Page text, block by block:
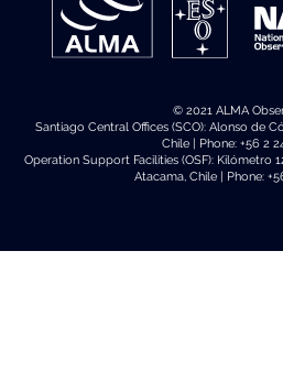
© 2021 ALMA
Santiago Central Offices (SCO): Alonso de
Chile | Phone: +56 2
Operation Support Facilities (OSF): Kilómetro
Atacama, Chile | Phone: